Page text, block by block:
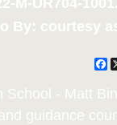
M-UR704-
By: courtesy
School - Matt
guidance